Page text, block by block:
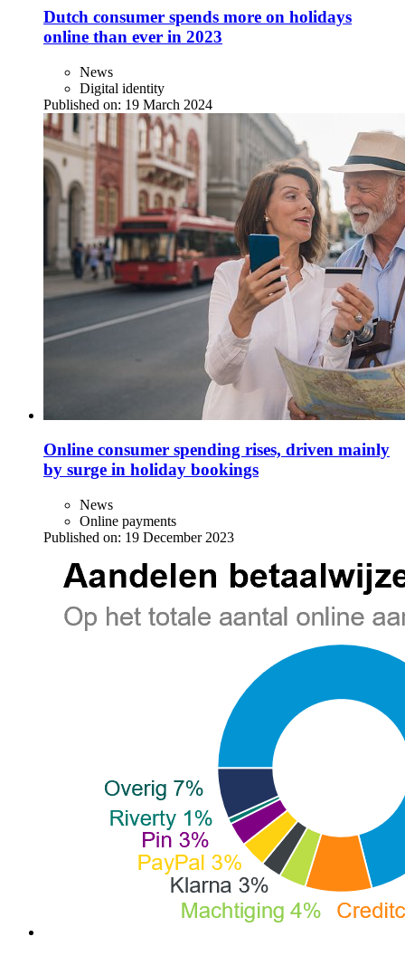
Dutch consumer spends more on holidays
online than ever in 2023
News
Digital identity
Published on: 19 March 2024
Online consumer spending rises, driven mainly
by surge in holiday bookings
News
Online payments
Published on: 19 December 2023